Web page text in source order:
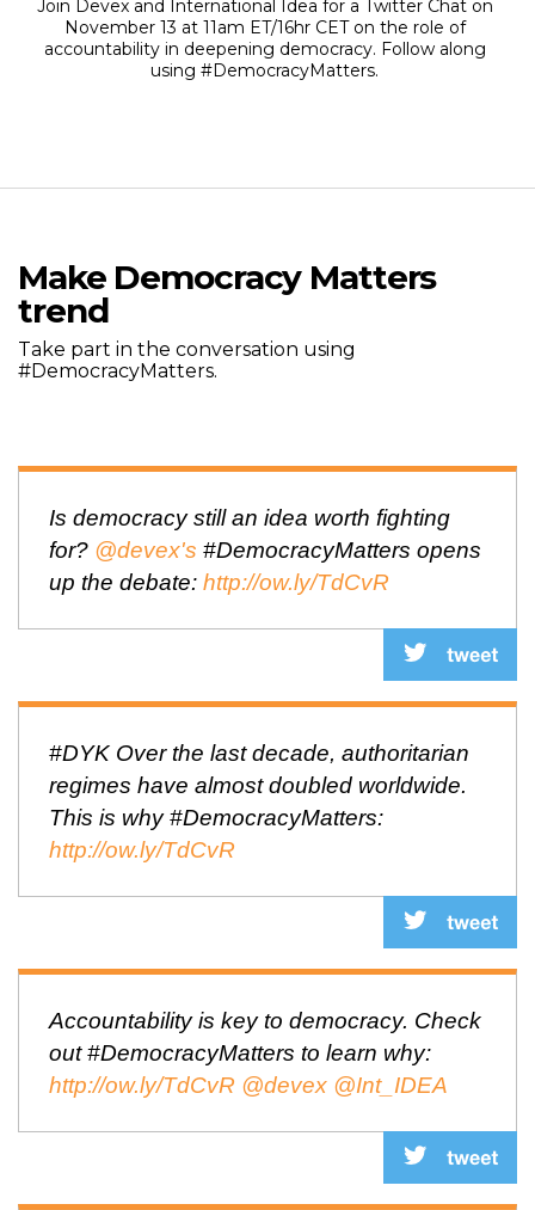
Join Devex and International Idea for a Twitter Chat on
November 13 at 11am ET/16hr CET on the role of
accountability in deepening democracy. Follow along
using #DemocracyMatters.
Make Democracy Matters
trend
Take part in the conversation using
#DemocracyMatters.
Is democracy still an idea worth fighting
for? @devex's #DemocracyMatters opens
up the debate: http://ow.ly/TdCvR
#DYK Over the last decade, authoritarian
regimes have almost doubled worldwide.
This is why #DemocracyMatters:
http://ow.ly/TdCvR
Accountability is key to democracy. Check
out #DemocracyMatters to learn why:
http://ow.ly/TdCvR @devex @Int_IDEA